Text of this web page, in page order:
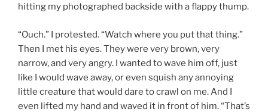
hitting my photographed backside with a flappy thump.
“Ouch.” I protested. “Watch where you put that thing.”
Then I met his eyes. They were very brown, very
narrow, and very angry. I wanted to wave him off, just
like I would wave away, or even squish any annoying
little creature that would dare to crawl on me. And I
even lifted my hand and waved it in front of him. “That’s